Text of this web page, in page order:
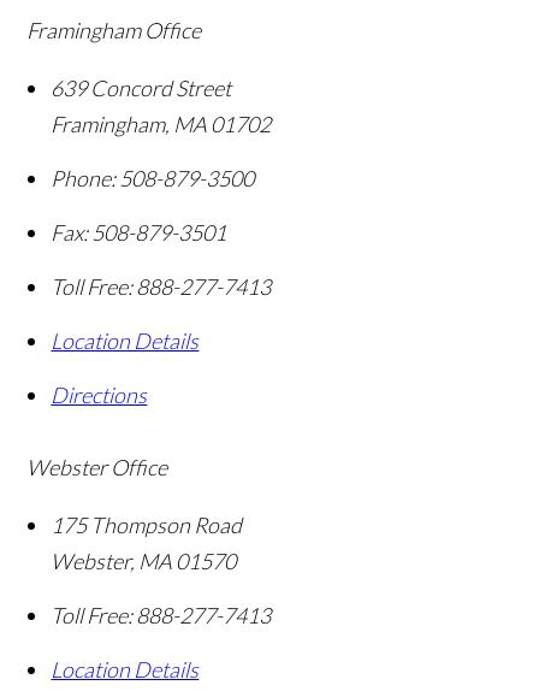
Framingham Office
639 Concord Street
Framingham, MA01702
Phone: 508-879-3500
Fax: 508-879-3501
Toll Free:888-277-7413
Location Details
Directions
Webster Office
175 Thompson Road
Webster, MA01570
Toll Free:888-277-7413
Location Details